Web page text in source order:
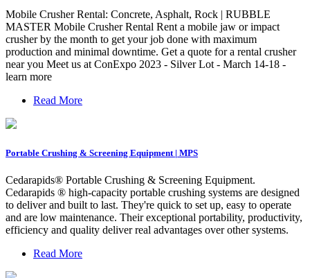
Mobile Crusher Rental: Concrete, Asphalt, Rock | RUBBLE
MASTER Mobile Crusher Rental Rent a mobile jaw or impact
crusher by the month to get your job done with maximum
production and minimal downtime. Get a quote for a rental crusher
near you Meet us at ConExpo 2023 - Silver Lot - March 14-18 -
learn more
Read More
Portable Crushing & Screening Equipment | MPS
Cedarapids® Portable Crushing & Screening Equipment.
Cedarapids ® high-capacity portable crushing systems are designed
to deliver and built to last. They're quick to set up, easy to operate
and are low maintenance. Their exceptional portability, productivity,
efficiency and quality deliver real advantages over other systems.
Read More